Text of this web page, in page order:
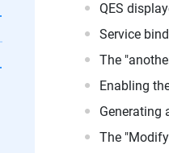
QES
Service
The
Enabling
Generating
The